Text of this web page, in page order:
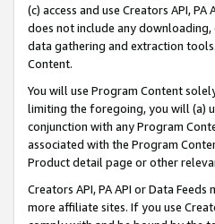
(c) access and use Creators API,
does not include any
data gathering and extraction
Content.
You will use Program Content
limiting the foregoing, you will (a)
conjunction with any Program
associated with the Program
Product detail page or other
Creators API, PA API or Data
more affiliate sites. If you use